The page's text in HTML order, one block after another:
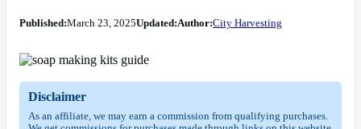
Published:March 23, 2025Updated:Author:City Harvesting
Disclaimer
As an affiliate, we may earn a commission from qualifying purchases.